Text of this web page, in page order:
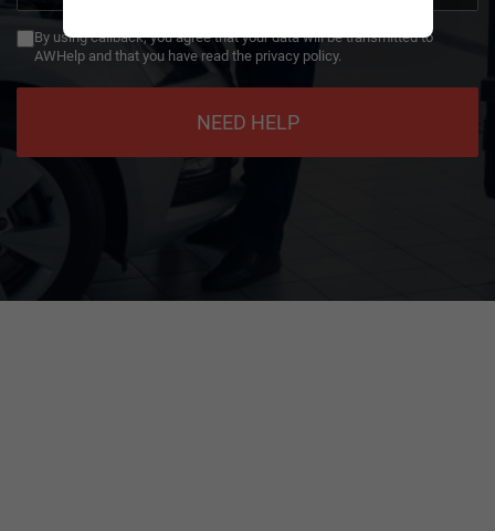
+49
By using callback, you agree that your data will be transmitted to
AWHelp and that you have read the privacy policy.
NEED HELP